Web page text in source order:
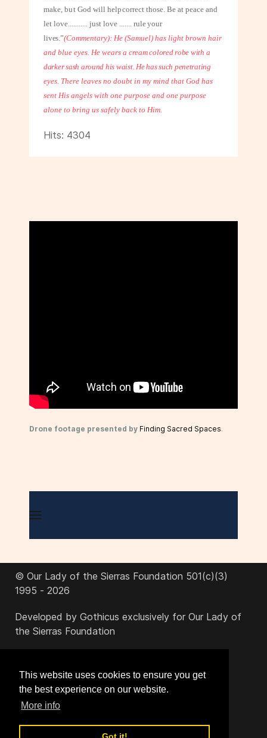
This website uses cookies to ensure you get
the best experience on our website.
More info
make, but God will helpcorrect those. Be at peace and
let love........... just love ....... rule your
lives.”(Commentary): He (Samuel) has light brown hair
and blue eyes. He wears a cream colored robe with a
darker sash around his waist. He has such penetrating
eyes. There leaves no doubt in my mind that God has
sent His angels with one purpose and one purpose
alone to bring us safely back to Him.
Hits: 4304
Drone footage presented by Finding Sacred Spaces.
© Our Lady of the Sierras Foundation 501(c)(3)
1995 - 2026
Developed by Gothicus exclusively for Our Lady of
the Sierras Foundation
office@ourladyofthesierras.org
520-378-2950